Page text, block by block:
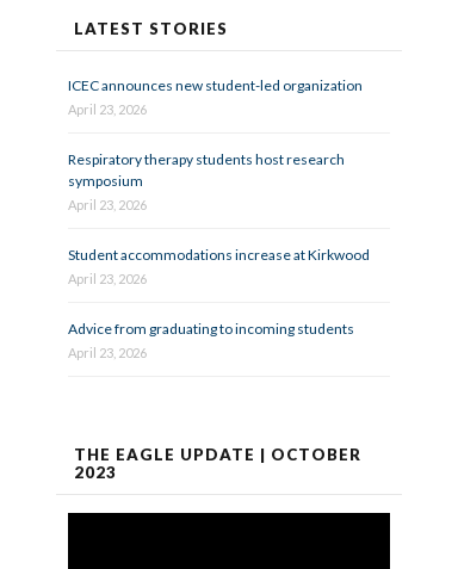
LATEST STORIES
ICEC announces new student-led organization
April 23, 2026
Respiratory therapy students host research
symposium
April 23, 2026
Student accommodations increase at Kirkwood
April 23, 2026
Advice from graduating to incoming students
April 23, 2026
THE EAGLE UPDATE | OCTOBER
2023